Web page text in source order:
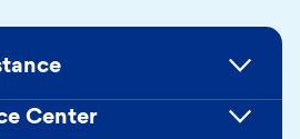
Center